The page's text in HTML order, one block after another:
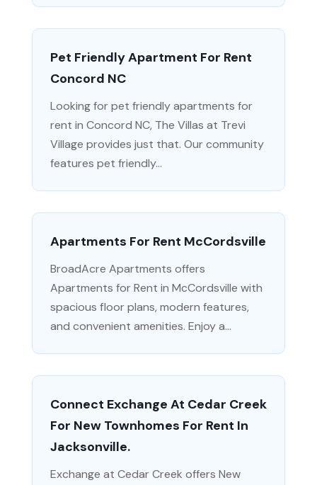
Pet Friendly Apartment For Rent
Concord NC
Looking for pet friendly apartments for
rent in Concord NC, The Villas at Trevi
Village provides just that. Our community
features pet friendly...
Apartments For Rent McCordsville
BroadAcre Apartments offers
Apartments for Rent in McCordsville with
spacious floor plans, modern features,
and convenient amenities. Enjoy a...
Connect Exchange At Cedar Creek
For New Townhomes For Rent In
Jacksonville.
Exchange at Cedar Creek offers New